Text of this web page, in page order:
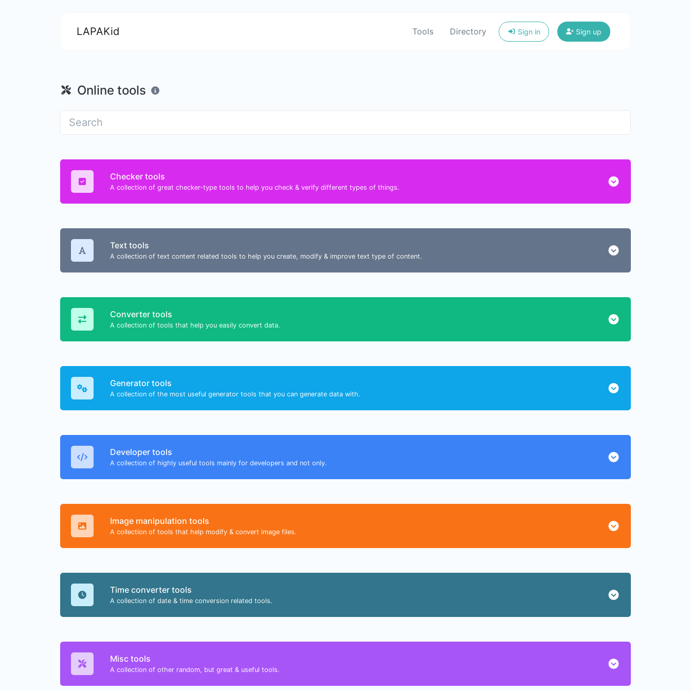
LAPAKid Tools Directory Sign in Sign up
Online tools
Checker tools
A collection of great checker-type tools to help you check & verify different types of things.
Text tools
A collection of text content related tools to help you create, modify & improve text type of content.
Converter tools
A collection of tools that help you easily convert data.
Generator tools
A collection of the most useful generator tools that you can generate data with.
Developer tools
A collection of highly useful tools mainly for developers and not only.
Image manipulation tools
A collection of tools that help modify & convert image files.
Time converter tools
A collection of date & time conversion related tools.
Misc tools
A collection of other random, but great & useful tools.